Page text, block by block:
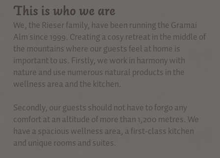
This is who we are
We, the Rieser family, have been running the Gramai
Alm since 1999. Creating a cosy retreat in the middle of
the mountains where our guests feel at home is
important to us. Firstly, we work in harmony with
nature and use numerous natural products in the
wellness area and the kitchen.
Secondly, our guests should not have to forgo any
comfort at an altitude of more than 1,200 metres. We
have a spacious wellness area, a first-class kitchen
and unique rooms and suites.